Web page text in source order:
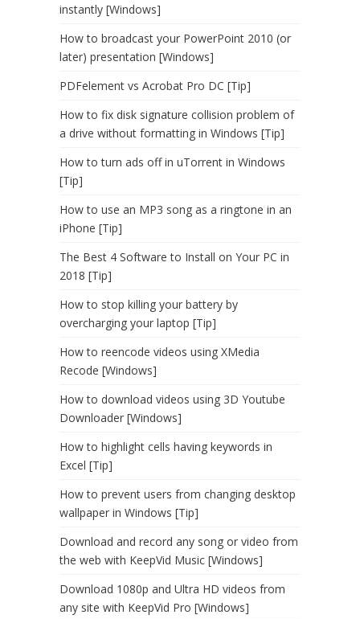
instantly [Windows]
How to broadcast your PowerPoint 2010 (or
later) presentation [Windows]
PDFelement vs Acrobat Pro DC [Tip]
How to fix disk signature collision problem of
a drive without formatting in Windows [Tip]
How to turn ads off in uTorrent in Windows
[Tip]
How to use an MP3 song as a ringtone in an
iPhone [Tip]
The Best 4 Software to Install on Your PC in
2018 [Tip]
How to stop killing your battery by
overcharging your laptop [Tip]
How to reencode videos using XMedia
Recode [Windows]
How to download videos using 3D Youtube
Downloader [Windows]
How to highlight cells having keywords in
Excel [Tip]
How to prevent users from changing desktop
wallpaper in Windows [Tip]
Download and record any song or video from
the web with KeepVid Music [Windows]
Download 1080p and Ultra HD videos from
any site with KeepVid Pro [Windows]